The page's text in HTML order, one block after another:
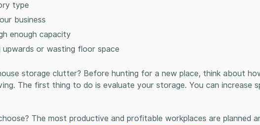
type
business
enough capacity
upwards or wasting floor space
storage clutter? Before hunting for a new place, think about
. The first thing to do is evaluate your storage. You can increase
The most productive and profitable workplaces are planned